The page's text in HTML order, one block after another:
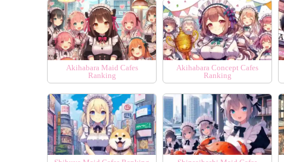
Akihabara Maid Cafes
Ranking
Akihabara Concept Cafes
Ranking